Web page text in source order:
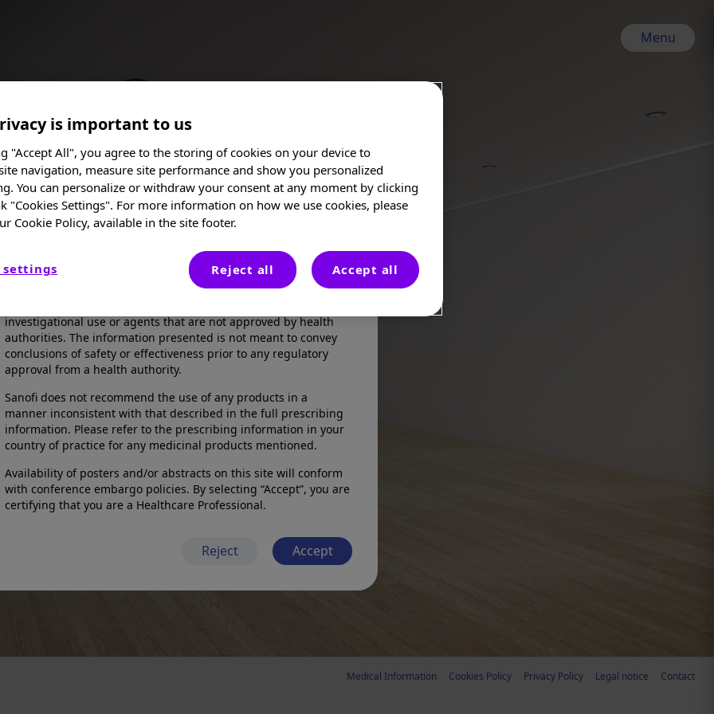
I am a Healthcare Professional
These posters, oral presentations, and/or abstracts are provided
investigational use or agents that are not approved by health
authorities. The information presented is not meant to convey
conclusions of safety or effectiveness prior to any regulatory
approval from a health authority.
Sanofi does not recommend the use of any products in a
manner inconsistent with that described in the full prescribing
information. Please refer to the prescribing information in your
country of practice for any medicinal products mentioned.
Availability of posters and/or abstracts on this site will conform
with conference embargo policies. By selecting “Accept”, you are
certifying that you are a Healthcare Professional.
Reject Accept
Menu
Posters
Medical Information Cookies Policy Privacy Policy Legal notice Contact
is important to us
"Accept All", you agree to the storing of cookies on your device to
navigation, measure site performance and show you personalized
You can personalize or withdraw your consent at any moment by clicking
"Cookies Settings". For more information on how we use cookies, please
Cookie Policy, available in the site footer.
Reject all Accept all
settings